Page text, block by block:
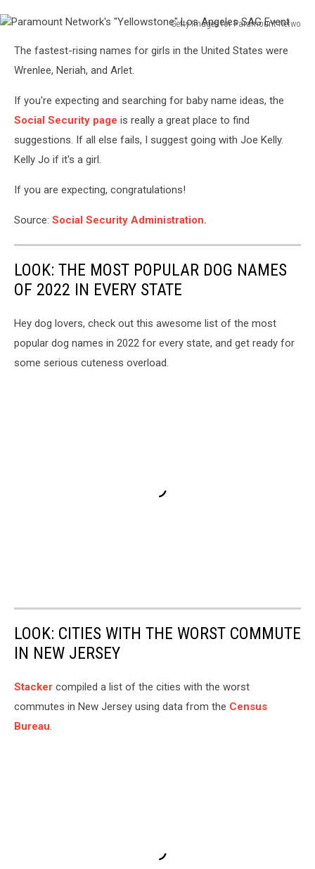
Getty Images for Paramount Netwo
Network's
"Yellowstone"
Angeles
SAG
The fastest-rising names for girls in the United States were
Wrenlee, Neriah, and Arlet.
If you're expecting and searching for baby name ideas, the
Social Security page is really a great place to find
suggestions. If all else fails, I suggest going with Joe Kelly.
Kelly Jo if it's a girl.
If you are expecting, congratulations!
Source: Social Security Administration.
LOOK: THE MOST POPULAR DOG NAMES
OF 2022 IN EVERY STATE
Hey dog lovers, check out this awesome list of the most
popular dog names in 2022 for every state, and get ready for
some serious cuteness overload.
LOOK: CITIES WITH THE WORST COMMUTE
IN NEW JERSEY
Stacker compiled a list of the cities with the worst
commutes in New Jersey using data from the Census
Bureau.